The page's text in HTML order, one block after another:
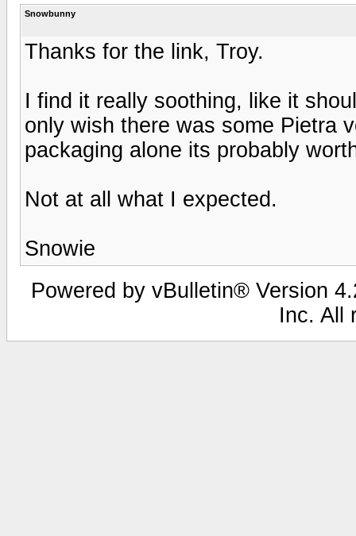
Snowbunny
Thanks for the link, Troy.
I find it really soothing, like it
only wish there was some Pietra
packaging alone its probably
Not at all what I expected.
Snowie
Powered by vBulletin® Version
Inc. All